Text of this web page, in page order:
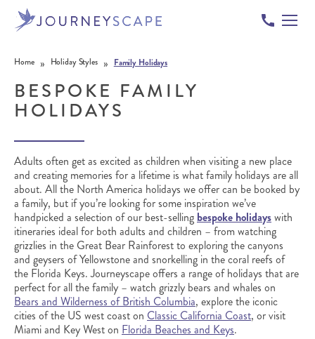
Skip to content
Home » Holiday Styles » Family Holidays
BESPOKE FAMILY
HOLIDAYS
Adults often get as excited as children when visiting a new place
and creating memories for a lifetime is what family holidays are all
about. All the North America holidays we offer can be booked by
a family, but if you’re looking for some inspiration we’ve
handpicked a selection of our best-selling bespoke holidayswith
itineraries ideal for both adults and children – from watching
grizzlies in the Great Bear Rainforest to exploring the canyons
and geysers of Yellowstone and snorkelling in the coral reefs of
the Florida Keys.Journeyscape offers a range of holidays that are
perfect for all the family – watch grizzly bears and whales on
Bears and Wilderness of British Columbia, explore the iconic
cities of the US west coast on Classic California Coast, or visit
Miami and Key West on Florida Beaches and Keys.